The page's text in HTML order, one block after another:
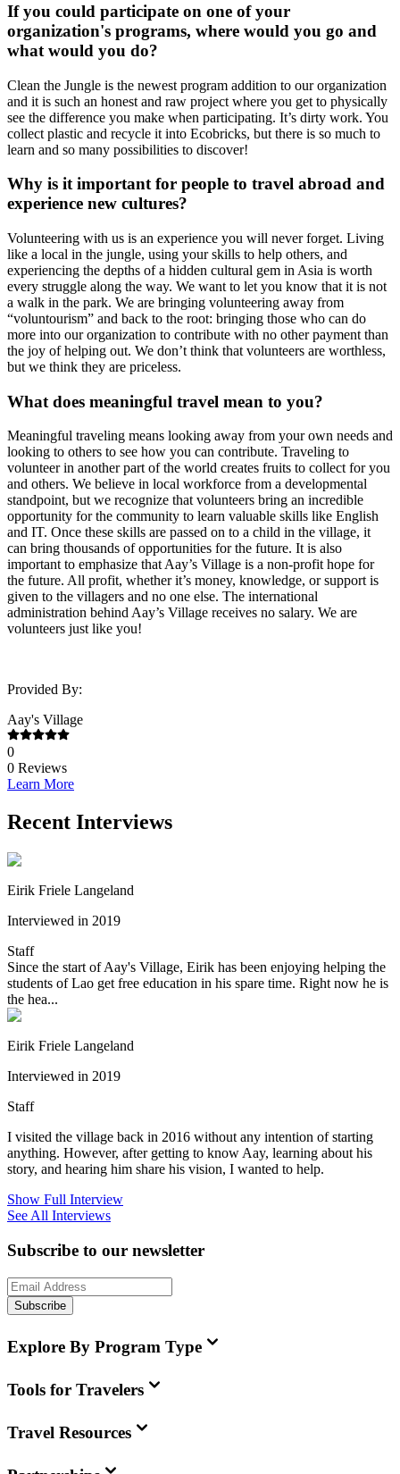
If you could participate on one of your
organization's programs, where would you go and
what would you do?
Clean the Jungle is the newest program addition to our organization
and it is such an honest and raw project where you get to physically
see the difference you make when participating. It’s dirty work. You
collect plastic and recycle it into Ecobricks, but there is so much to
learn and so many possibilities to discover!
Why is it important for people to travel abroad and
experience new cultures?
Volunteering with us is an experience you will never forget. Living
like a local in the jungle, using your skills to help others, and
experiencing the depths of a hidden cultural gem in Asia is worth
every struggle along the way. We want to let you know that it is not
a walk in the park. We are bringing volunteering away from
“voluntourism” and back to the root: bringing those who can do
more into our organization to contribute with no other payment than
the joy of helping out. We don’t think that volunteers are worthless,
but we think they are priceless.
What does meaningful travel mean to you?
Meaningful traveling means looking away from your own needs and
looking to others to see how you can contribute. Traveling to
volunteer in another part of the world creates fruits to collect for you
and others. We believe in local workforce from a developmental
standpoint, but we recognize that volunteers bring an incredible
opportunity for the community to learn valuable skills like English
and IT. Once these skills are passed on to a child in the village, it
can bring thousands of opportunities for the future. It is also
important to emphasize that Aay’s Village is a non-profit hope for
the future. All profit, whether it’s money, knowledge, or support is
given to the villagers and no one else. The international
administration behind Aay’s Village receives no salary. We are
volunteers just like you!
Provided By:
Aay's Village
0
0 Reviews
Learn More
Recent Interviews
Eirik Friele Langeland
Interviewed in 2019
Staff
Since the start of Aay's Village, Eirik has been enjoying helping the
students of Lao get free education in his spare time. Right now he is
the hea...
Eirik Friele Langeland
Interviewed in 2019
Staff
I visited the village back in 2016 without any intention of starting
anything. However, after getting to know Aay, learning about his
story, and hearing him share his vision, I wanted to help.
Show Full Interview
See All Interviews
Subscribe to our newsletter
Subscribe
Explore By Program Type
Tools for Travelers
Travel Resources